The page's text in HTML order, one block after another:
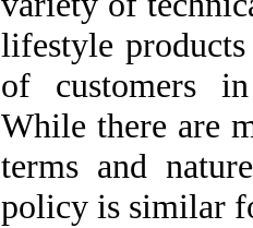
lifestyle
of customers
While there are
terms and
policy is similar